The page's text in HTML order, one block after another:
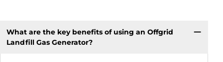
What are the key benefits of using an Offgrid
Landfill Gas Generator?